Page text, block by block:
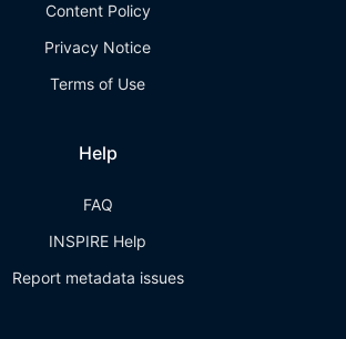
Content Policy
Privacy Notice
Terms of Use
Help
FAQ
INSPIRE Help
Report metadata issues